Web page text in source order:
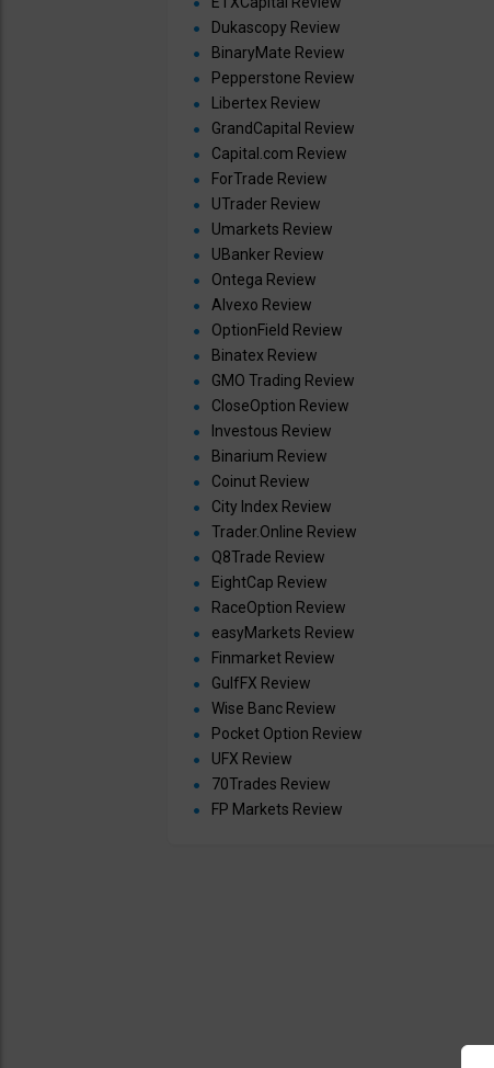
Dukascopy Review
BinaryMate Review
Pepperstone Review
Libertex Review
GrandCapital Review
Capital.com Review
ForTrade Review
UTrader Review
Umarkets Review
UBanker Review
Ontega Review
Alvexo Review
OptionField Review
Binatex Review
GMO Trading Review
CloseOption Review
Investous Review
Binarium Review
Coinut Review
City Index Review
Trader.Online Review
Q8Trade Review
EightCap Review
RaceOption Review
easyMarkets Review
Finmarket Review
GulfFX Review
Wise Banc Review
Pocket Option Review
UFX Review
70Trades Review
FP Markets Review